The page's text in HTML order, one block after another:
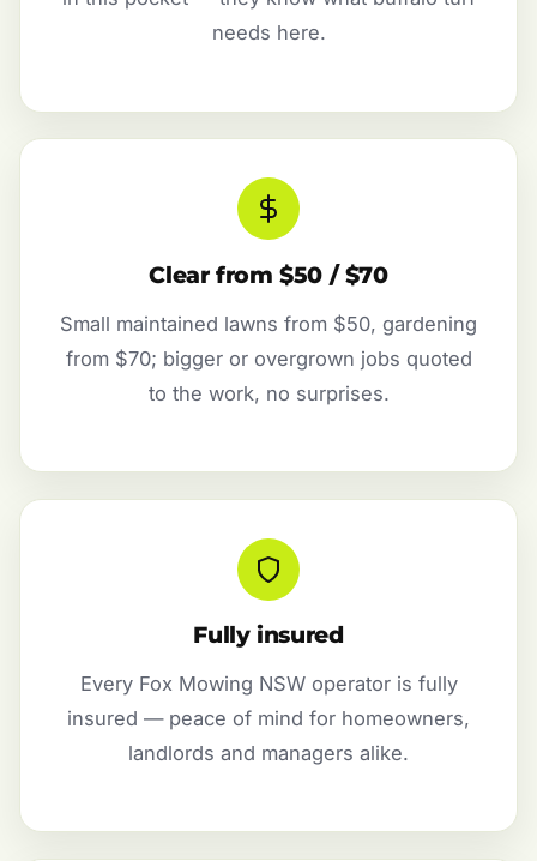
needs here.
Clear from $50 / $70
Small maintained lawns from $50, gardening
from $70; bigger or overgrown jobs quoted
to the work, no surprises.
Fully insured
Every Fox Mowing NSW operator is fully
insured — peace of mind for homeowners,
landlords and managers alike.